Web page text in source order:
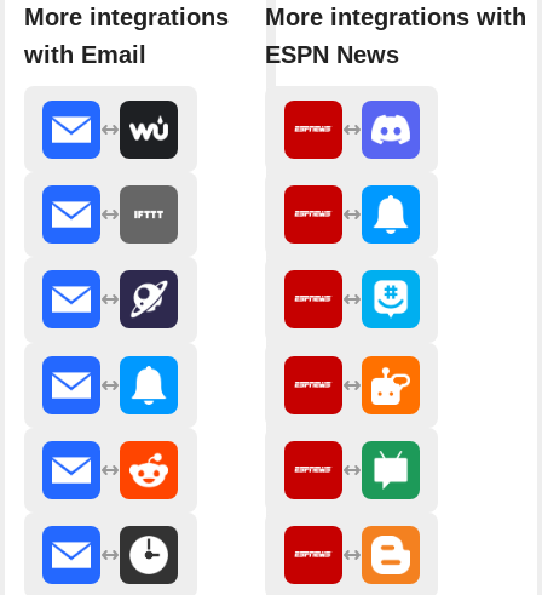
More integrations
with Email
More integrations with
ESPN News